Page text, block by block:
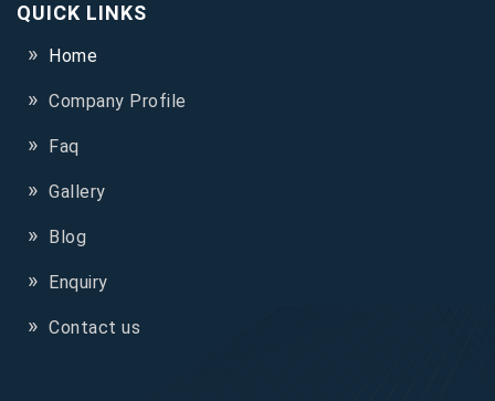
QUICK LINKS
Home
Company Profile
Faq
Gallery
Blog
Enquiry
Contact us